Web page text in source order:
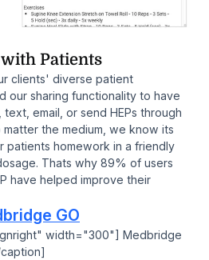
Patients
clients' diverse patient
our sharing functionality to have
email, or send HEPs through
the medium, we know its
patients homework in a friendly
Thats why 89% of users
have helped improve their
GO
width="300"] Medbridge